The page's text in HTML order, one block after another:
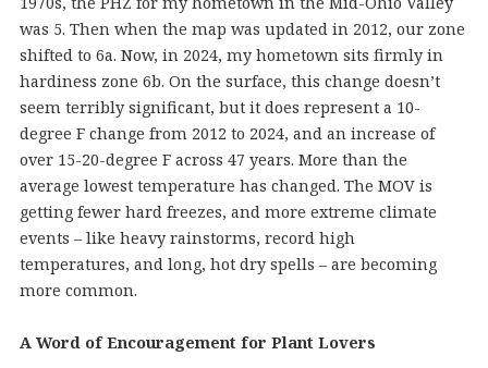
was 5. Then when the map was updated in 2012, our zone
shifted to 6a. Now, in 2024, my hometown sits firmly in
hardiness zone 6b. On the surface, this change doesn’t
seem terribly significant, but it does represent a 10-
degree F change from 2012 to 2024, and an increase of
over 15-20-degree F across 47 years. More than the
average lowest temperature has changed. The MOV is
getting fewer hard freezes, and more extreme climate
events – like heavy rainstorms, record high
temperatures, and long, hot dry spells – are becoming
more common.
A Word of Encouragement for Plant Lovers